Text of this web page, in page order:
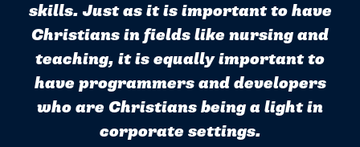
skills. Just as it is important to have
Christians in fields like nursing and
teaching, it is equally important to
have programmers and developers
who are Christians being a light in
corporate settings.